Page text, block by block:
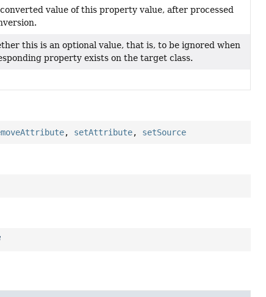
value of this property value, after processed
this is an optional value, that is, to be ignored when
property exists on the target class.
, setAttribute, setSource